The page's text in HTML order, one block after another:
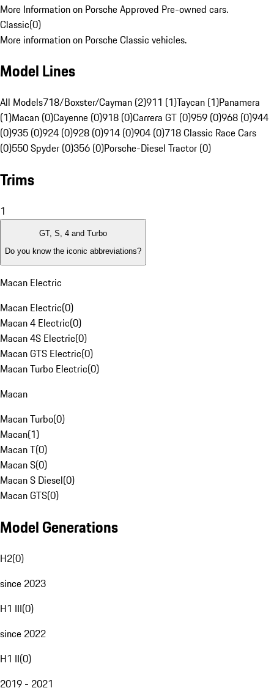
More Information on Porsche Approved Pre-owned cars.
Classic(0)
More information on Porsche Classic vehicles.
Model Lines
All Models718/Boxster/Cayman (2)911 (1)Taycan (1)Panamera
(1)Macan (0)Cayenne (0)918 (0)Carrera GT (0)959 (0)968 (0)944
(0)935 (0)924 (0)928 (0)914 (0)904 (0)718 Classic Race Cars
(0)550 Spyder (0)356 (0)Porsche-Diesel Tractor (0)
Trims
1
GT, S, 4 and Turbo
Do you know the iconic abbreviations?
Macan Electric
Macan Electric(0)
Macan 4 Electric(0)
Macan 4S Electric(0)
Macan GTS Electric(0)
Macan Turbo Electric(0)
Macan
Macan Turbo(0)
Macan(1)
Macan T(0)
Macan S(0)
Macan S Diesel(0)
Macan GTS(0)
Model Generations
H2(0)
since 2023
H1 III(0)
since 2022
H1 II(0)
2019 - 2021